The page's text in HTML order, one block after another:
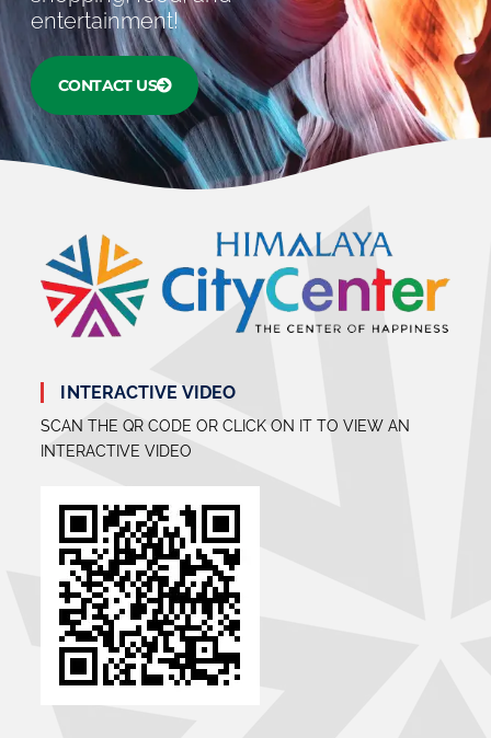
entertainment!
CONTACT US
INTERACTIVE VIDEO
SCAN THE QR CODE OR CLICK ON IT TO VIEW AN
INTERACTIVE VIDEO